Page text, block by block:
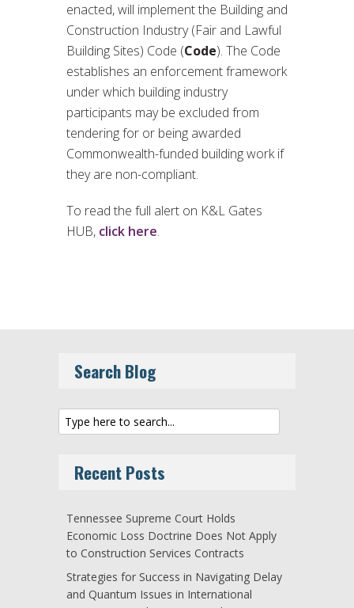
enacted, will implement the Building and
Construction Industry (Fair and Lawful
Building Sites) Code (Code). The Code
establishes an enforcement framework
under which building industry
participants may be excluded from
tendering for or being awarded
Commonwealth-funded building work if
they are non-compliant.
To read the full alert on K&L Gates
HUB, click here.
Search Blog
Recent Posts
Tennessee Supreme Court Holds
Economic Loss Doctrine Does Not Apply
to Construction Services Contracts
Strategies for Success in Navigating Delay
and Quantum Issues in International